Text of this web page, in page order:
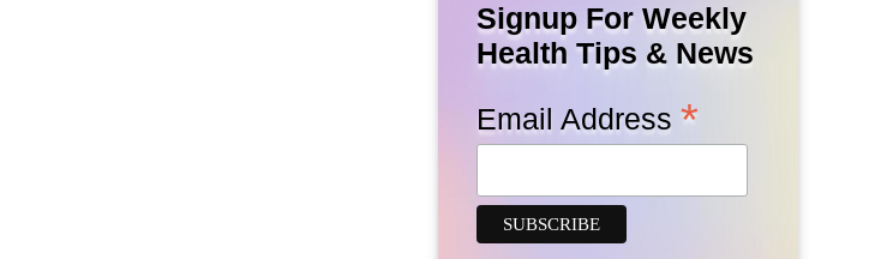
Signup For Weekly
Health Tips & News
Email Address *